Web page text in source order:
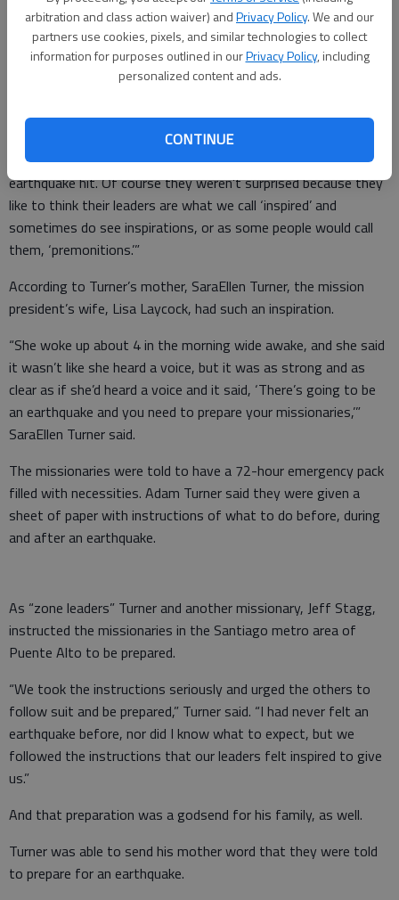
arbitration and class action waiver) andPrivacy Policy. We and our
partners use cookies, pixels, and similar technologies to collect
information for purposes outlined in ourPrivacy Policy, including
personalized content and ads.
CONTINUE
“A week before it happened his leader, or what we call a
prepared for a possible earthquake,” said Gainesville Councilman
George Wangemann, also a member of the Church of Jesus
Christ of Latter-day Saints. “A week later, the actual
earthquake hit. Of course they weren’t surprised because they
like to think their leaders are what we call ‘inspired’ and
sometimes do see inspirations, or as some people would call
them, ‘premonitions.’”
According to Turner’s mother, SaraEllen Turner, the mission
president’s wife, Lisa Laycock, had such an inspiration.
“She woke up about 4 in the morning wide awake, and she said
it wasn’t like she heard a voice, but it was as strong and as
clear as if she’d heard a voice and it said, ‘There’s going to be
an earthquake and you need to prepare your missionaries,’”
SaraEllen Turner said.
The missionaries were told to have a 72-hour emergency pack
filled with necessities. Adam Turner said they were given a
sheet of paper with instructions of what to do before, during
and after an earthquake.
As “zone leaders” Turner and another missionary, Jeff Stagg,
instructed the missionaries in the Santiago metro area of
Puente Alto to be prepared.
“We took the instructions seriously and urged the others to
follow suit and be prepared,” Turner said. “I had never felt an
earthquake before, nor did I know what to expect, but we
followed the instructions that our leaders felt inspired to give
us.”
And that preparation was a godsend for his family, as well.
Turner was able to send his mother word that they were told
to prepare for an earthquake.